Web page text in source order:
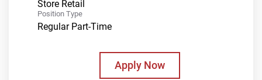
Store Retail
Position Type
Regular Part-Time
Apply Now